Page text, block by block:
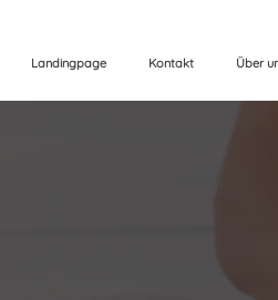
Landingpage Kontakt Über